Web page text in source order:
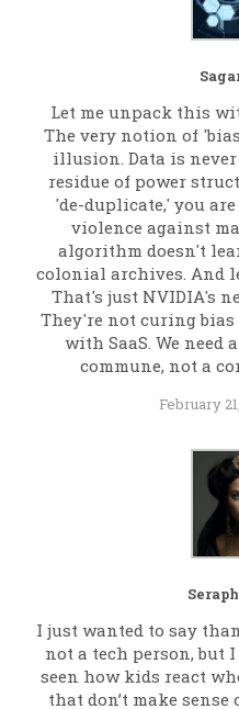
Let me unpack this
The very notion of
illusion. Data is
residue of power
'de-duplicate,' you
violence against
algorithm doesn't
colonial archives. And
That's just NVIDIA's
They're not curing
with SaaS. We
commune, not a
February
I just wanted to say
not a tech person, but
seen how kids react
that don’t make